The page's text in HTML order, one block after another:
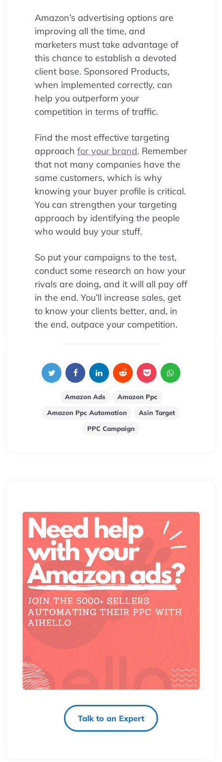
Amazon’s advertising options are
improving all the time, and
marketers must take advantage of
this chance to establish a devoted
client base. Sponsored Products,
when implemented correctly, can
help you outperform your
competition in terms of traffic.
Find the most effective targeting
approach for your brand. Remember
that not many companies have the
same customers, which is why
knowing your buyer profile is critical.
You can strengthen your targeting
approach by identifying the people
who would buy your stuff.
So put your campaigns to the test,
conduct some research on how your
rivals are doing, and it will all pay off
in the end. You’ll increase sales, get
to know your clients better, and, in
the end, outpace your competition.
Amazon Ads
Amazon Ppc
Amazon Ppc Automation
Asin Target
PPC Campaign
Talk to an Expert